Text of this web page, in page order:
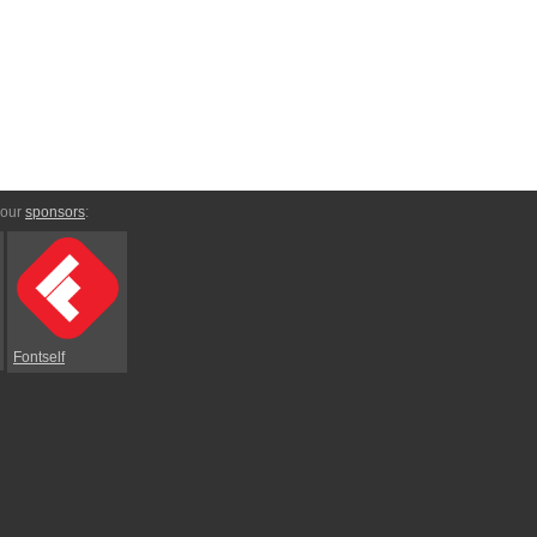
sponsors:
Fontself